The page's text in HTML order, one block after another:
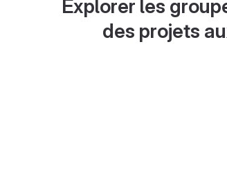
Explorer les
des projets